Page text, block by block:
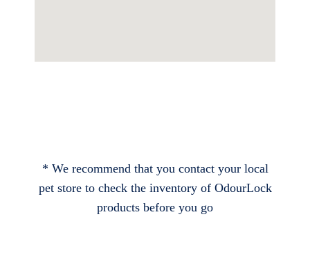
* We recommend that you contact your local
pet store to check the inventory of OdourLock
products before you go